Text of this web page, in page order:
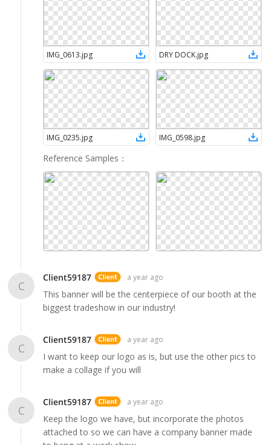
IMG_0613.jpg DRY DOCK.jpg
IMG_0235.jpg IMG_0598.jpg
Reference Samples ：
C
Client59187 a year ago
This banner will be the centerpiece of our booth at the
biggest tradeshow in our industry!
C
Client59187 a year ago
I want to keep our logo as is, but use the other pics to
make a collage if you will
C
Client59187 a year ago
Keep the logo we have, but incorporate the photos
attached to so we can have a company banner made